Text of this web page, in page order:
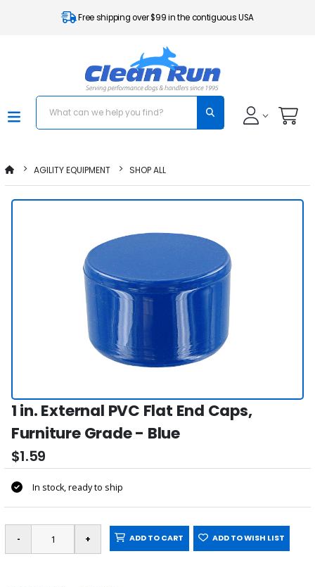
Free shipping over $99 in the contiguous USA
AGILITY EQUIPMENT SHOP ALL
1 in. External PVC Flat End Caps,
Furniture Grade - Blue
$1.59
In stock, ready to ship
ADD TO CART ADD TO WISH LIST